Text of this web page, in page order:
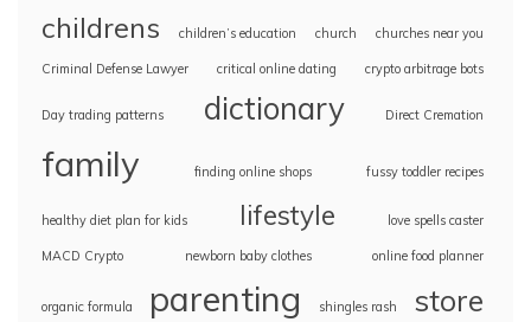
childrens children’s education church churches near you
Criminal Defense Lawyer critical online dating crypto arbitrage bots
Day trading patterns dictionary Direct Cremation
family finding online shops fussy toddler recipes
healthy diet plan for kids lifestyle love spells caster
MACD Crypto newborn baby clothes online food planner
organic formula parenting shingles rash store